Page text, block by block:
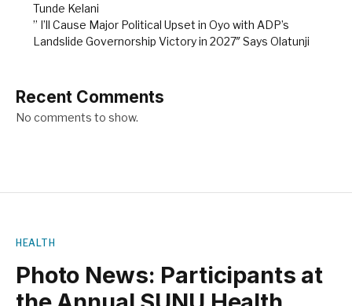
Tunde Kelani
” I’ll Cause Major Political Upset in Oyo with ADP’s
Landslide Governorship Victory in 2027″ Says Olatunji
Recent Comments
No comments to show.
HEALTH
Photo News: Participants at